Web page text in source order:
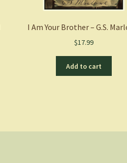
I Am Your Brother – G.S.
$17.99
Add to cart